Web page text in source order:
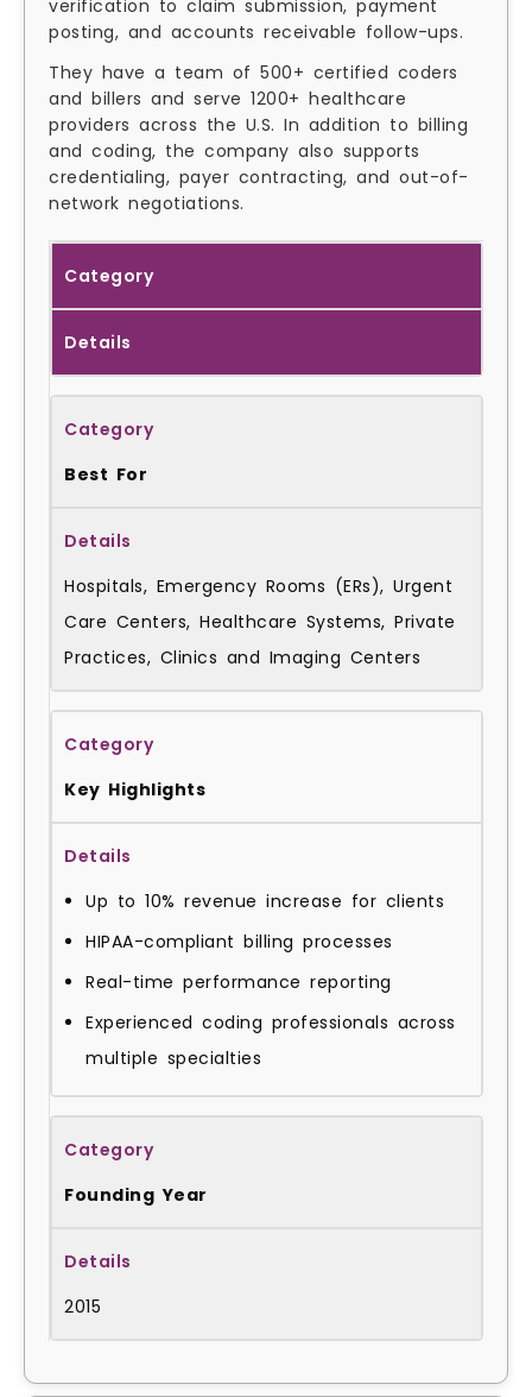
verification to claim submission, payment
posting, and accounts receivable follow-ups.
They have a team of 500+ certified coders
and billers and serve 1200+ healthcare
providers across the U.S. In addition to billing
and coding, the company also supports
credentialing, payer contracting, and out-of-
network negotiations.
Category
Details
Best For
Hospitals, Emergency Rooms (ERs), Urgent
Care Centers, Healthcare Systems, Private
Practices, Clinics and Imaging Centers
Key Highlights
Up to 10% revenue increase for clients
HIPAA-compliant billing processes
Real-time performance reporting
Experienced coding professionals across
multiple specialties
Founding Year
2015